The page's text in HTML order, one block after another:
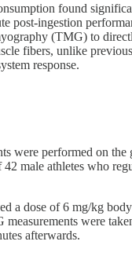
found
post-ingestion
(TMG) to
fibers, unlike
response.
were performed on the
male athletes who
a dose of 6 mg/kg
were
afterwards.